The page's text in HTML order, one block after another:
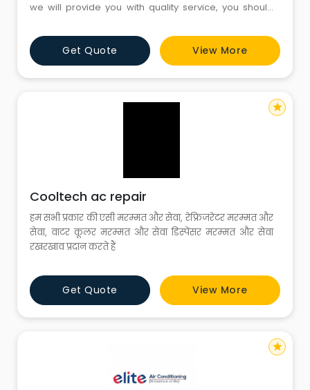
we will provide you with quality service, you should
Provided by our expert technicians who will repair
your appliance at your home and give you
satisfaction, Customer satisfaction is our goal and we
will keep our prices re
Get Quote View More
Cooltech ac repair
हम सभी प्रकार की एसी मरम्मत और सेवा, रेफ्रिजरेटर मरम्मत और
सेवा, वाटर कूलर मरम्मत और सेवा डिस्पेंसर मरम्मत और सेवा
रखरखाव प्रदान करते हैं
Get Quote View More
star
star